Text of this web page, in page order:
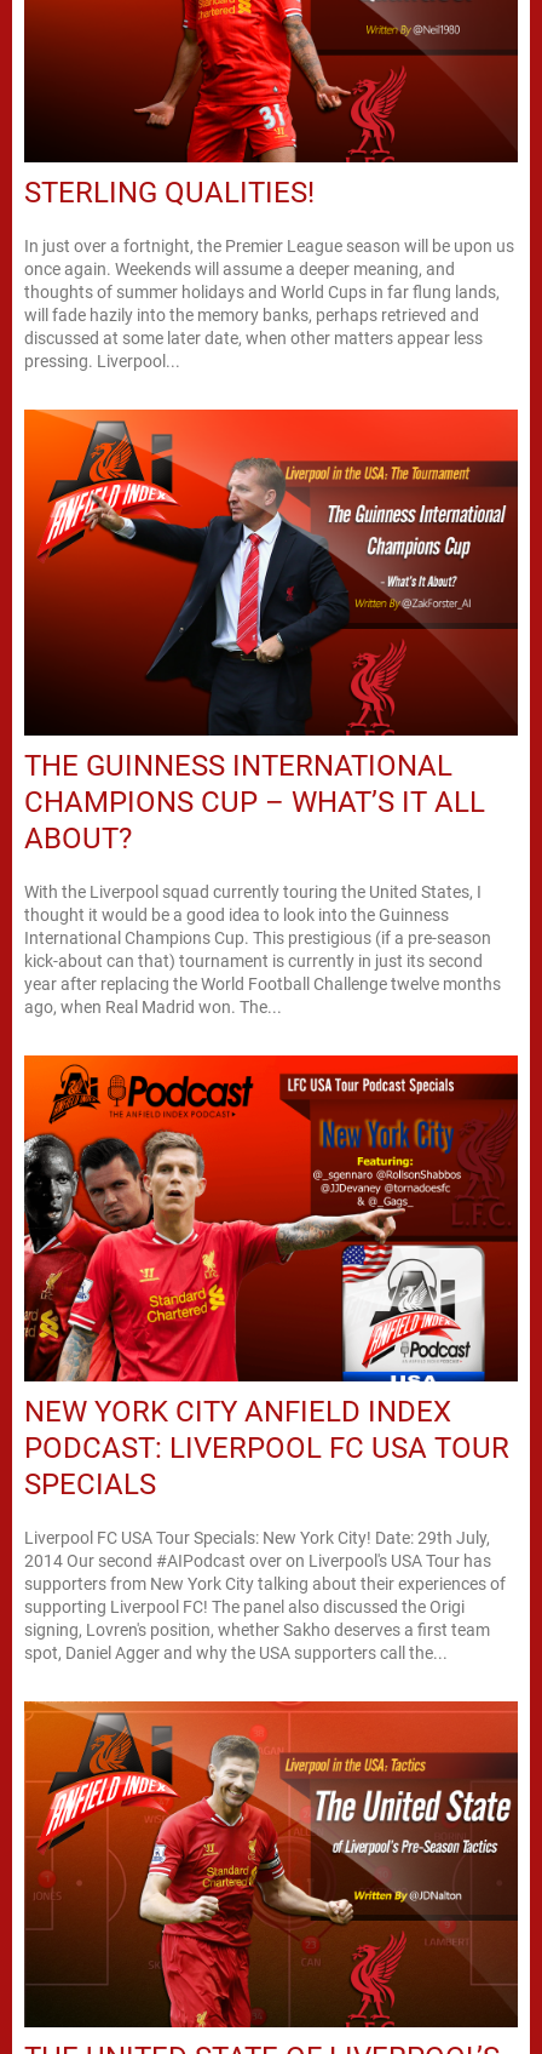
STERLING QUALITIES!
In just over a fortnight, the Premier League season will be upon us
once again. Weekends will assume a deeper meaning, and
thoughts of summer holidays and World Cups in far flung lands,
will fade hazily into the memory banks, perhaps retrieved and
discussed at some later date, when other matters appear less
pressing. Liverpool...
THE GUINNESS INTERNATIONAL
CHAMPIONS CUP – WHAT’S IT ALL
ABOUT?
With the Liverpool squad currently touring the United States, I
thought it would be a good idea to look into the Guinness
International Champions Cup. This prestigious (if a pre-season
kick-about can that) tournament is currently in just its second
year after replacing the World Football Challenge twelve months
ago, when Real Madrid won. The...
NEW YORK CITY ANFIELD INDEX
PODCAST: LIVERPOOL FC USA TOUR
SPECIALS
Liverpool FC USA Tour Specials: New York City! Date: 29th July,
2014 Our second #AIPodcast over on Liverpool's USA Tour has
supporters from New York City talking about their experiences of
supporting Liverpool FC! The panel also discussed the Origi
signing, Lovren's position, whether Sakho deserves a first team
spot, Daniel Agger and why the USA supporters call the...